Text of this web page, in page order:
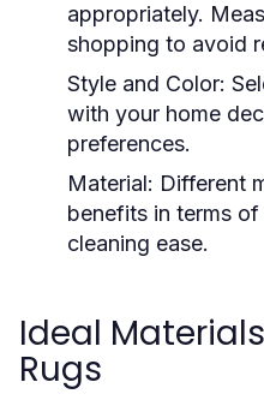
appropriately.
shopping to avoid
Style and Color:
with your home
preferences.
Material: Different
benefits in terms
cleaning ease.
Ideal
Rugs